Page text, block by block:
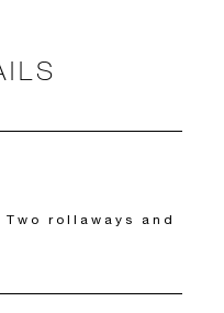
rollaways and